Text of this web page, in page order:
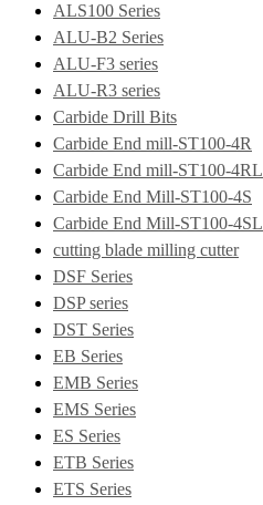
ALS100 Series
ALU-B2 Series
ALU-F3 series
ALU-R3 series
Carbide Drill Bits
Carbide End mill-ST100-4R
Carbide End mill-ST100-4RL
Carbide End Mill-ST100-4S
Carbide End Mill-ST100-4SL
cutting blade milling cutter
DSF Series
DSP series
DST Series
EB Series
EMB Series
EMS Series
ES Series
ETB Series
ETS Series